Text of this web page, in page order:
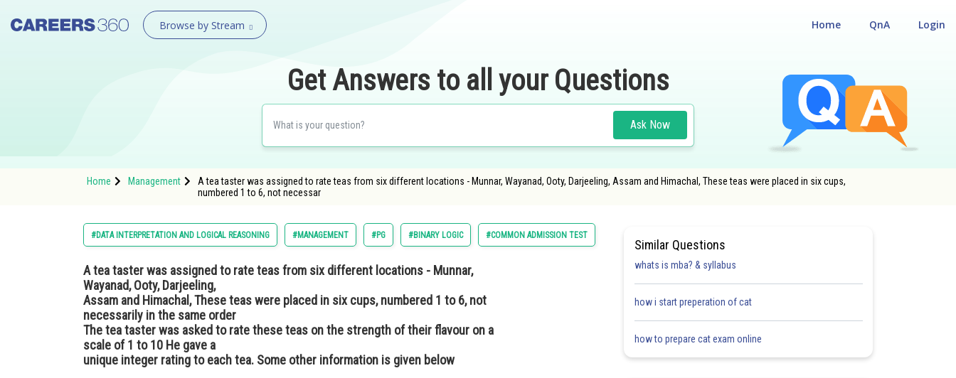
Browse by Stream Login
QnA
Home
Get Answers to all your Questions
Ask Now
Home Management
A tea taster was assigned to rate teas from six different locations - Munnar, Wayanad, Ooty, Darjeeling, Assam and Himachal, These teas were placed in six cups,
numbered 1 to 6, not necessar
#DATA INTERPRETATION AND LOGICAL REASONING #MANAGEMENT #PG #BINARY LOGIC #COMMON ADMISSION TEST
A tea taster was assigned to rate teas from six different locations - Munnar,
Wayanad, Ooty, Darjeeling,
Assam and Himachal, These teas were placed in six cups, numbered 1 to 6, not
necessarily in the same order
The tea taster was asked to rate these teas on the strength of their flavour on a
scale of 1 to 10 He gave a
unique integer rating to each tea. Some other information is given below
Similar Questions
whats is mba? & syllabus
how i start preperation of cat
how to prepare cat exam online